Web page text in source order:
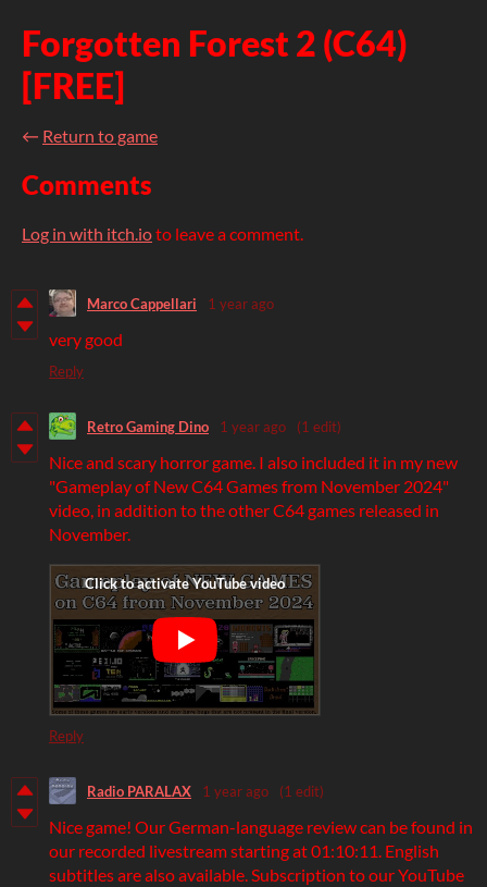
Forgotten Forest 2 (C64)
[FREE]
← Return to game
Comments
Log in with itch.ioto leave a comment.
Marco Cappellari 1 year ago
very good
Reply
Retro Gaming Dino 1 year ago (1 edit)
Nice and scary horror game. I also included it in my new
"Gameplay of New C64 Games from November 2024"
video, in addition to the other C64 games released in
November.
Reply
Radio PARALAX 1 year ago (1 edit)
Nice game! Our German-language review can be found in
our recorded livestream starting at 01:10:11. English
subtitles are also available. Subscription to our YouTube